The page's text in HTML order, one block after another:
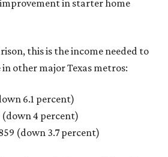
in starter home
this is the income needed to
other major Texas metros:
6.1 percent)
(down 4 percent)
(down 3.7 percent)